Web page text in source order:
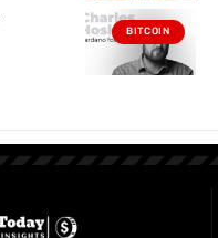
BITCOIN